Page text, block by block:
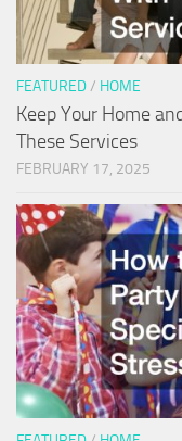
FEATURED/ HOME
Keep Your Home
These Services
FEBRUARY 17, 2025